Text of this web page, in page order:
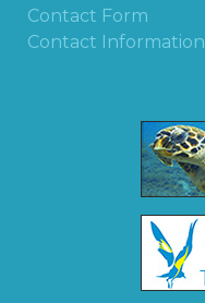
Contact Form
Contact Information